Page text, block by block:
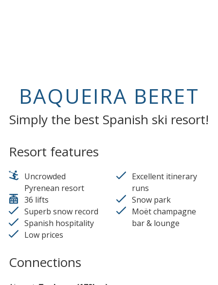
BAQUEIRA BERET
Simply the best Spanish ski resort!
Resort features
Uncrowded
Pyrenean resort
36 lifts
Superb snow record
Spanish hospitality
Low prices
Excellent itinerary
runs
Snow park
Moët champagne
bar & lounge
Connections